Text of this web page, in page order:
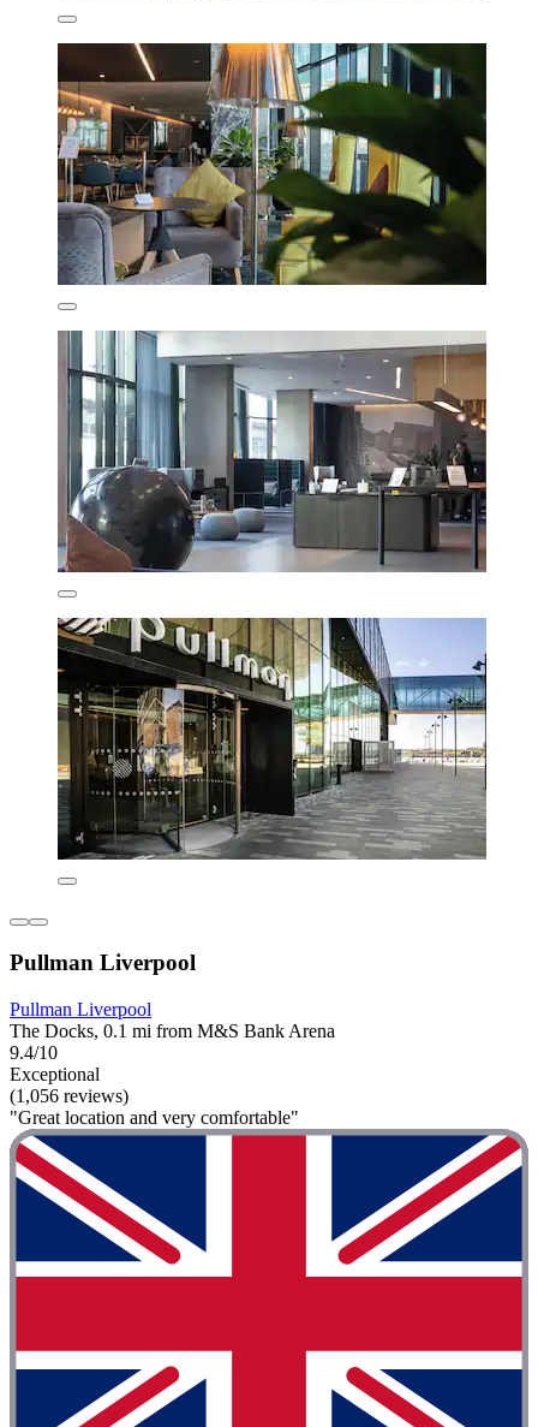
Pullman Liverpool
Pullman Liverpool
The Docks, 0.1 mi from M&S Bank Arena
9.4/10
Exceptional
(1,056 reviews)
"Great location and very comfortable"